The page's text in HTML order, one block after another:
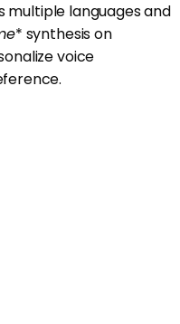
multiple languages and
* synthesis on
voice